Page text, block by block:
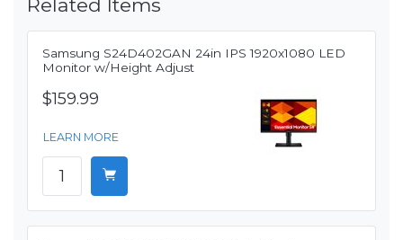
Related Items
Samsung S24D402GAN 24in IPS 1920x1080 LED
Monitor w/Height Adjust
$159.99
LEARN MORE